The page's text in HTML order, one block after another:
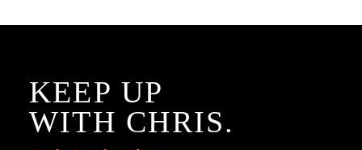
KEEP UP
WITH CHRIS.